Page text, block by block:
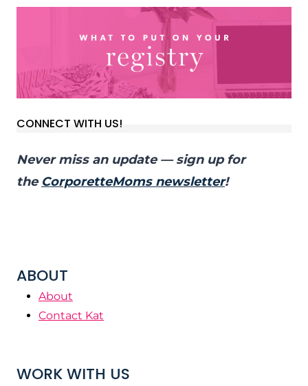
CONNECT WITH US!
Never miss an update — sign up for
the CorporetteMoms newsletter!
ABOUT
About
Contact Kat
WORK WITH US